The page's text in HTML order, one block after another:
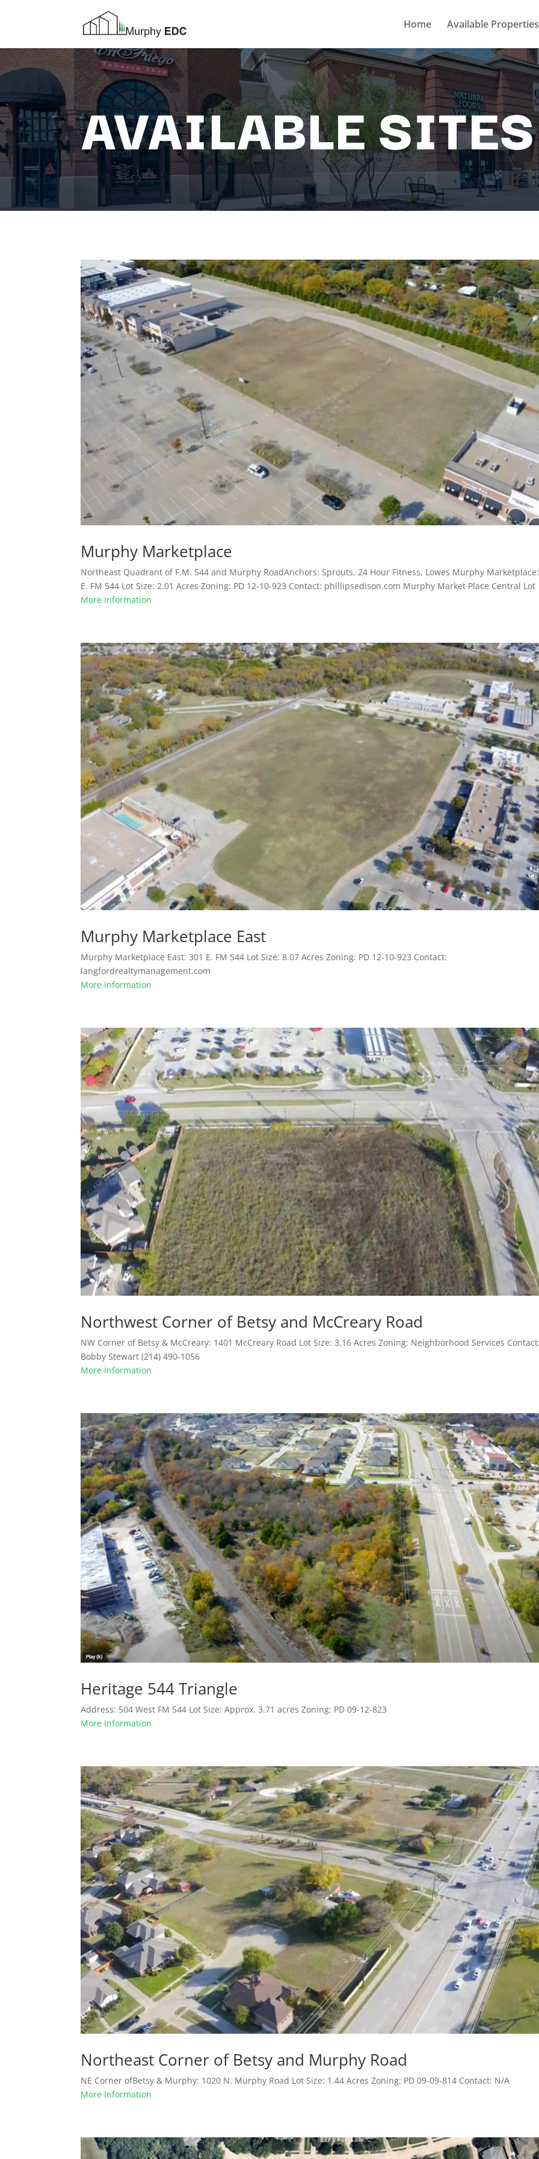
Home Available Properties
AVAILABLE SITES
Murphy Marketplace
Northeast Quadrant of F.M. 544 and Murphy RoadAnchors: Sprouts, 24 Hour Fitness, Lowes Murphy
E. FM 544 Lot Size: 2.01 Acres Zoning: PD 12-10-923 Contact: phillipsedison.com Murphy Market Place Central Lot
More Information
Murphy Marketplace East
Murphy Marketplace East: 301 E. FM 544 Lot Size: 8.07 Acres Zoning: PD 12-10-923 Contact:
langfordrealtymanagement.com
More Information
Northwest Corner of Betsy and McCreary Road
NW Corner of Betsy & McCreary: 1401 McCreary Road Lot Size: 3.16 Acres Zoning: Neighborhood Services
Bobby Stewart (214) 490-1056
More Information
Heritage 544 Triangle
Address: 504 West FM 544 Lot Size: Approx. 3.71 acres Zoning: PD 09-12-823
More Information
Northeast Corner of Betsy and Murphy Road
NE Corner ofBetsy & Murphy: 1020 N. Murphy Road Lot Size: 1.44 Acres Zoning: PD 09-09-814 Contact: N/A
More Information